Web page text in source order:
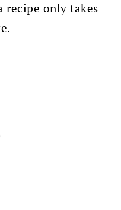
recipe only takes